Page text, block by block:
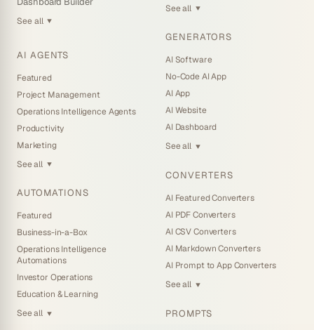
See all ▼
AI AGENTS
Featured
Project Management
Operations Intelligence Agents
Productivity
Marketing
See all ▼
AUTOMATIONS
Featured
Business-in-a-Box
Operations Intelligence
Automations
Investor Operations
Education & Learning
See all ▼
See all ▼
GENERATORS
AI Software
No-Code AI App
AI App
AI Website
AI Dashboard
See all ▼
CONVERTERS
AI Featured Converters
AI PDF Converters
AI CSV Converters
AI Markdown Converters
AI Prompt to App Converters
See all ▼
PROMPTS